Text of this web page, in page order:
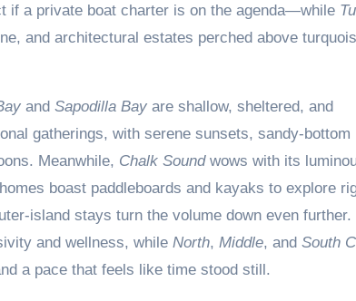
a private boat charter is on the agenda—while
and architectural estates perched above
and Sapodilla Bay are shallow, sheltered, and
gatherings, with serene sunsets, sandy-bottom
Meanwhile, Chalk Soundwows with its
boast paddleboards and kayaks to explore
island stays turn the volume down even further.
and wellness, while North, Middle, and South
a pace that feels like time stood still.